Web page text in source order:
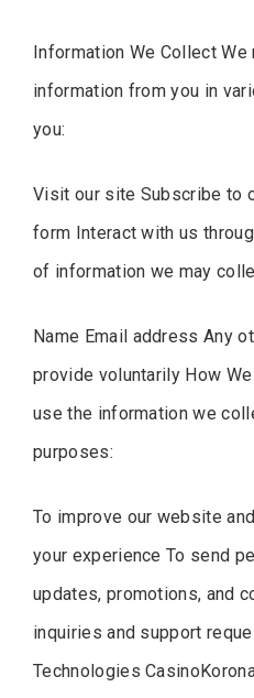
Information We Collect
information from you in
you:
Visit our site Subscribe to
form Interact with us
of information we may
Name Email address Any
provide voluntarily How
use the information we
purposes:
To improve our website
your experience To send
updates, promotions, and
inquiries and support
Technologies